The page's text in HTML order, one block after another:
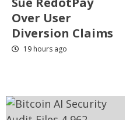
Over User
Diversion Claims
19 hours ago